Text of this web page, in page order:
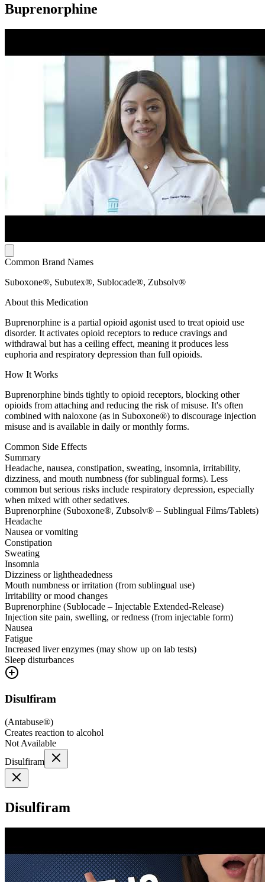
Buprenorphine
Common Brand Names
Suboxone®, Subutex®, Sublocade®, Zubsolv®
About this Medication
Buprenorphine is a partial opioid agonist used to treat opioid use
disorder. It activates opioid receptors to reduce cravings and
withdrawal but has a ceiling effect, meaning it produces less
euphoria and respiratory depression than full opioids.
How It Works
Buprenorphine binds tightly to opioid receptors, blocking other
opioids from attaching and reducing the risk of misuse. It's often
combined with naloxone (as in Suboxone®) to discourage injection
misuse and is available in daily or monthly forms.
Common Side Effects
Summary
Headache, nausea, constipation, sweating, insomnia, irritability,
dizziness, and mouth numbness (for sublingual forms). Less
common but serious risks include respiratory depression, especially
when mixed with other sedatives.
Buprenorphine (Suboxone®, Zubsolv® – Sublingual Films/Tablets)
Headache
Nausea or vomiting
Constipation
Sweating
Insomnia
Dizziness or lightheadedness
Mouth numbness or irritation (from sublingual use)
Irritability or mood changes
Buprenorphine (Sublocade – Injectable Extended-Release)
Injection site pain, swelling, or redness (from injectable form)
Nausea
Fatigue
Increased liver enzymes (may show up on lab tests)
Sleep disturbances
Disulfiram
(Antabuse®)
Creates reaction to alcohol
Not Available
Disulfiram
Disulfiram